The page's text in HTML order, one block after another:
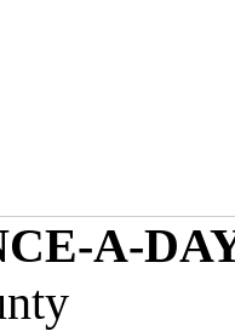
A-